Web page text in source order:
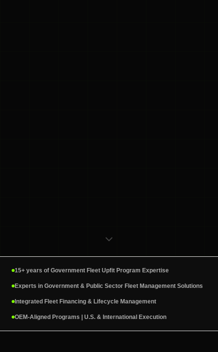
15+ years of Government Fleet Upfit Program Expertise
Experts in Government & Public Sector Fleet Management Solutions
Integrated Fleet Financing & Lifecycle Management
OEM-Aligned Programs | U.S. & International Execution